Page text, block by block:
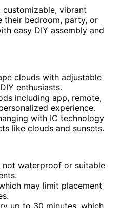
customizable, vibrant
their bedroom, party, or
easy DIY assembly and
clouds with adjustable
enthusiasts.
including app, remote,
experience.
with IC technology
like clouds and sunsets.
not waterproof or suitable
may limit placement